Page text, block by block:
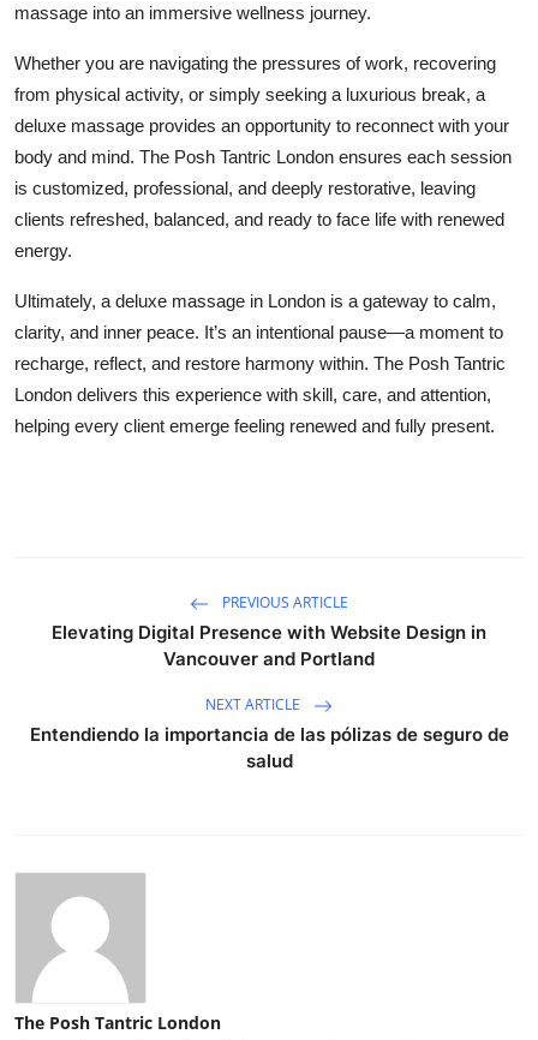
massage into an immersive wellness journey.
Whether you are navigating the pressures of work, recovering
from physical activity, or simply seeking a luxurious break, a
deluxe massage provides an opportunity to reconnect with your
body and mind. The Posh Tantric London ensures each session
is customized, professional, and deeply restorative, leaving
clients refreshed, balanced, and ready to face life with renewed
energy.
Ultimately, a deluxe massage in London is a gateway to calm,
clarity, and inner peace. It’s an intentional pause—a moment to
recharge, reflect, and restore harmony within. The Posh Tantric
London delivers this experience with skill, care, and attention,
helping every client emerge feeling renewed and fully present.
PREVIOUS ARTICLE
Elevating Digital Presence with Website Design in
Vancouver and Portland
NEXT ARTICLE
Entendiendo la importancia de las pólizas de seguro de
salud
The Posh Tantric London